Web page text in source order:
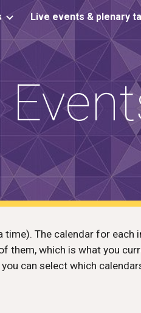
Skip to
Live events & plenary
The calendar for each
which is what you
can select which